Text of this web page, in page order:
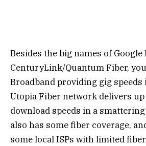
Besides the big names of Google
CenturyLink/Quantum Fiber,
Broadband providing gig speeds
Utopia Fiber network delivers up
download speeds in a
also has some fiber coverage,
some local ISPs with limited